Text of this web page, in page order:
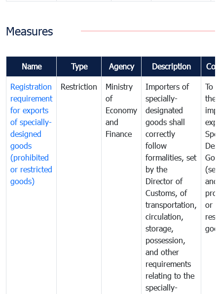
Measures
Name Type Agency Description
Registration
requirement
for exports
of specially-
designed
goods
(prohibited
or restricted
goods)
Restriction
Ministry
of
Economy
and
Finance
Importers of
specially-
designated
goods shall
correctly
follow
formalities, set
by the
Director of
Customs, of
transportation,
circulation,
storage,
possession,
and other
requirements
relating to the
specially-
To
the
and
or